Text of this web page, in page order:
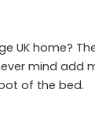
UK home?
mind add
of the bed.